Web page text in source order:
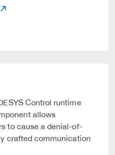
Control runtime
allows
to cause a denial-of-
crafted communication